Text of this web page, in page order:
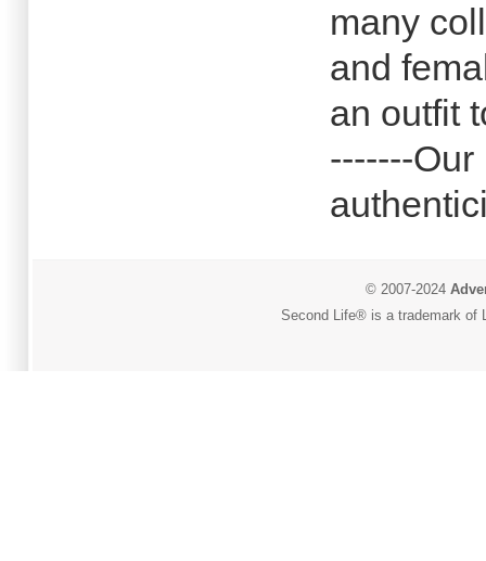
many
and
an outfit
-------Our
© 2007-2024
Second Life® is a trademark of